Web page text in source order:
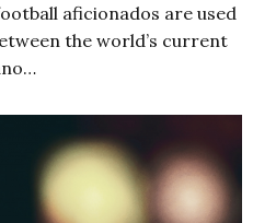
aficionados are used
the world’s current